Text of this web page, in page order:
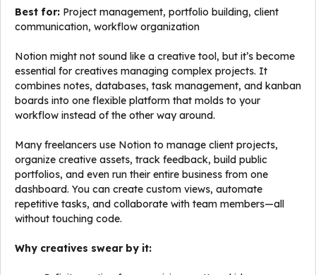
Best for: Project management, portfolio building, client
communication, workflow organization
Notion might not sound like a creative tool, but it’s become
essential for creatives managing complex projects. It
combines notes, databases, task management, and kanban
boards into one flexible platform that molds to your
workflow instead of the other way around.
Many freelancers use Notion to manage client projects,
organize creative assets, track feedback, build public
portfolios, and even run their entire business from one
dashboard. You can create custom views, automate
repetitive tasks, and collaborate with team members—all
without touching code.
Why creatives swear by it: